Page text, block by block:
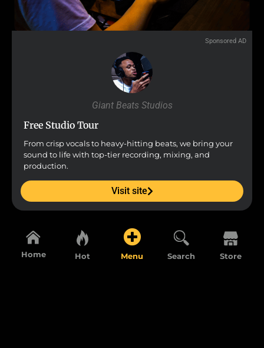
Sponsored AD
Giant Beats Studios
Free Studio Tour
From crisp vocals to heavy-hitting beats, we bring your
sound to life with top-tier recording, mixing, and
production.
Visit site
Home Hot Menu Search Store